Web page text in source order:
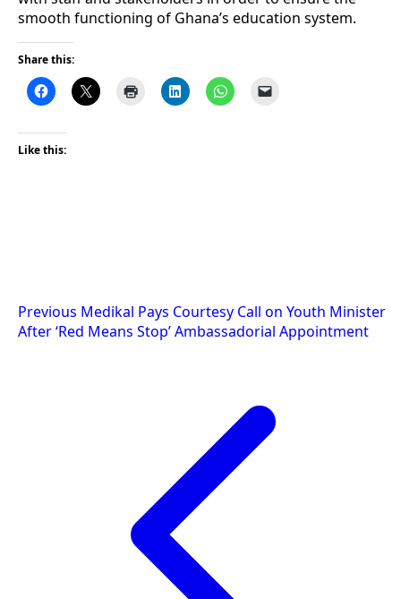
smooth functioning of Ghana’s education system.
Share this:
Like this:
Post
navigation
Previous Medikal Pays Courtesy Call on Youth Minister
After ‘Red Means Stop’ Ambassadorial Appointment